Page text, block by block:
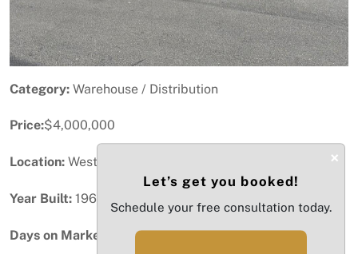
Category: Warehouse / Distribution
Price:$4,000,000
Location: West Park, FL
Year Built: 1968
Days on Market:
×
Let’s get you booked!
Schedule your free consultation today.